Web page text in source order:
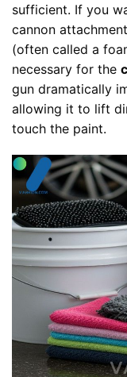
sufficient. If you
cannon
(often called a
necessary for the
gun dramatically
allowing it to lift
touch the paint.